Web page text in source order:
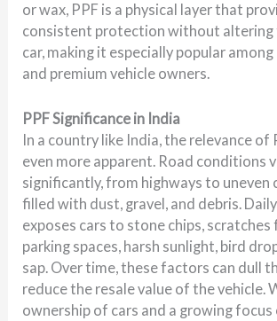
or wax, PPF is a physical layer that
consistent protection without altering
car, making it especially popular
and premium vehicle owners.
PPF Significance in India
In a country like India, the relevance of
even more apparent. Road conditions
significantly, from highways to uneven
filled with dust, gravel, and debris.
exposes cars to stone chips,
parking spaces, harsh sunlight, bird
sap. Over time, these factors can dull
reduce the resale value of the vehicle.
ownership of cars and a growing